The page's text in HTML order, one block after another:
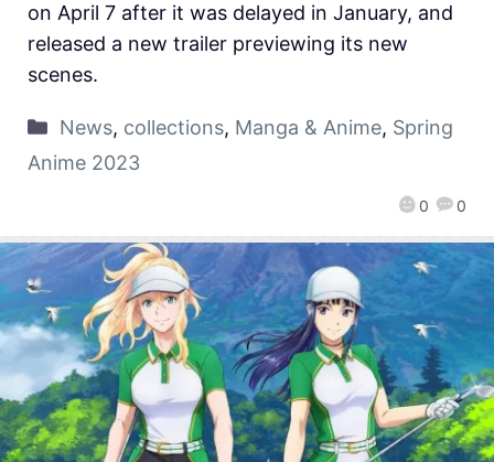
0 0
on April 7 after it was delayed in January, and
released a new trailer previewing its new
scenes.
News, collections, Manga & Anime, Spring
Anime 2023